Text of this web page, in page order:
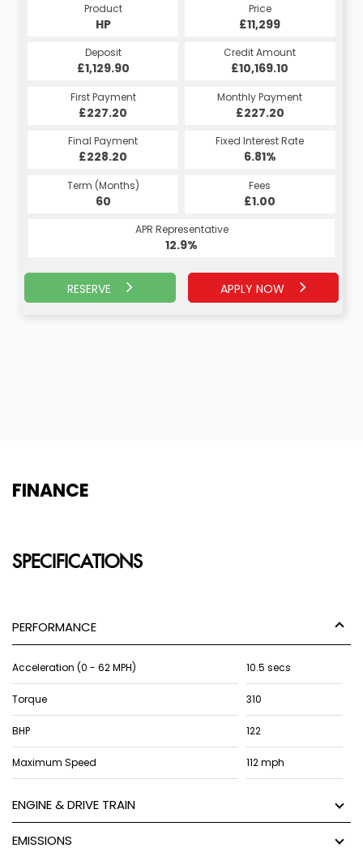
Product
HP
Price
£11,299
Deposit
£1,129.90
Credit Amount
£10,169.10
First Payment
£227.20
Monthly Payment
£227.20
Final Payment
£228.20
Fixed Interest Rate
6.81%
Term (Months)
60
Fees
£1.00
APR Representative
12.9%
RESERVE APPLY NOW
Product
CS
Price
£11,299
Deposit
£1,129.90
Credit Amount
£10,169.10
First Payment
£229.40
Monthly Payment
£229.40
Final Payment
£239.40
Fixed Interest Rate
7.07%
Term (Months)
60
Fees
£10.00
APR Representative
13.4%
RESERVE
APPLY NOW
FINANCE
SPECIFICATIONS
PERFORMANCE
Acceleration (0 - 62 MPH) 10.5 secs
Torque 310
BHP 122
Maximum Speed 112 mph
ENGINE & DRIVE TRAIN
EMISSIONS